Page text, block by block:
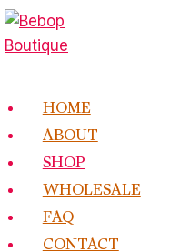
Skip
to
content
HOME
ABOUT
SHOP
WHOLESALE
FAQ